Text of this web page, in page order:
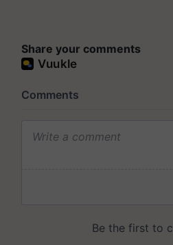
Share your comments